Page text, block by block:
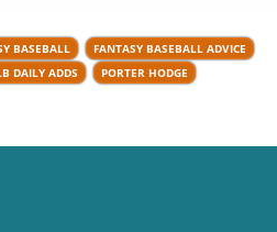
BASEBALL
FANTASY BASEBALL ADVICE
DAILY ADDS PORTER HODGE